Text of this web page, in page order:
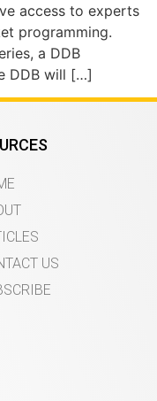
access to experts
programming.
a DDB
DDB will […]
US